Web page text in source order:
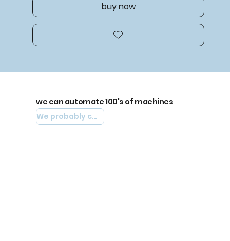
buy now
we can automate 100's of machines
We probably can automate yours